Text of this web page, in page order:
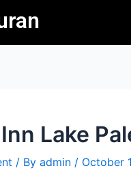
Lake
/ By admin / October